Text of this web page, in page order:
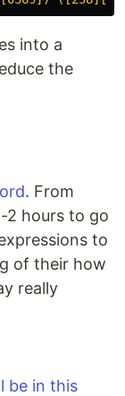
into a
the
. From
2 hours to go
to
of their how
really
be in this